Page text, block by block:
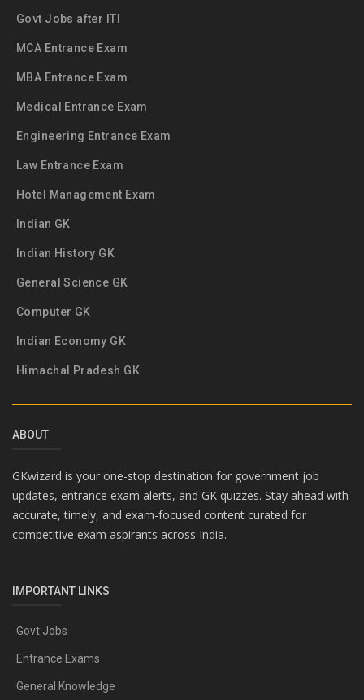
Govt Jobs after ITI
MCA Entrance Exam
MBA Entrance Exam
Medical Entrance Exam
Engineering Entrance Exam
Law Entrance Exam
Hotel Management Exam
Indian GK
Indian History GK
General Science GK
Computer GK
Indian Economy GK
Himachal Pradesh GK
ABOUT
GKwizard is your one-stop destination for government job
updates, entrance exam alerts, and GK quizzes. Stay ahead with
accurate, timely, and exam-focused content curated for
competitive exam aspirants across India.
IMPORTANT LINKS
Govt Jobs
Entrance Exams
General Knowledge